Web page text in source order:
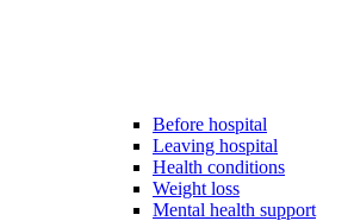
Before hospital
Leaving hospital
Health conditions
Weight loss
Mental health support